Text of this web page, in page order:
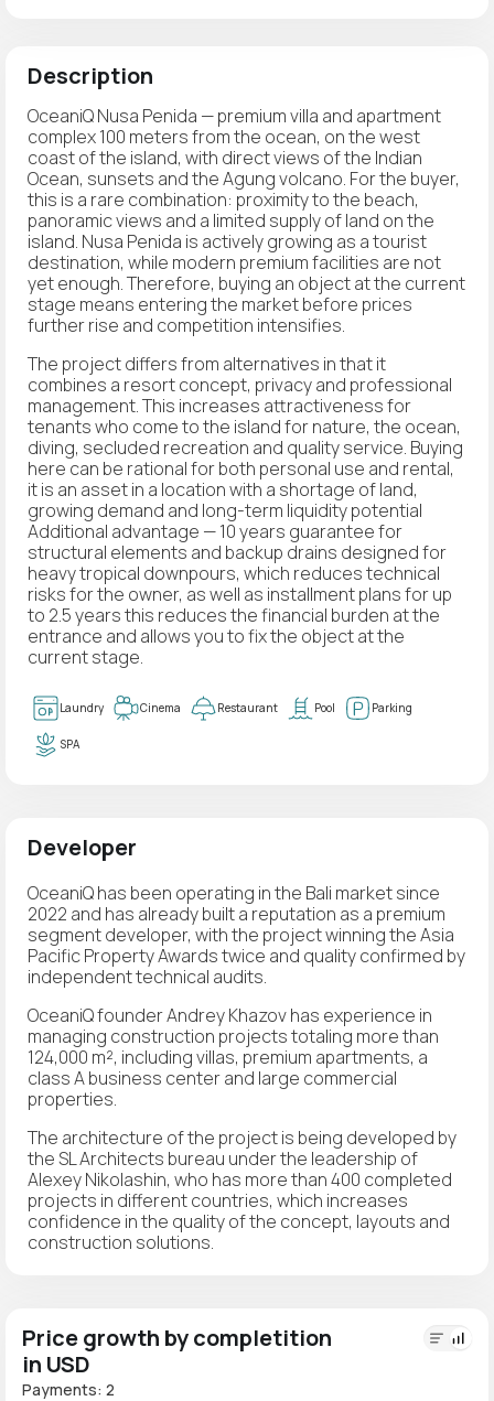
Description
OceaniQ Nusa Penida — premium villa and apartment
complex 100 meters from the ocean, on the west
coast of the island, with direct views of the Indian
Ocean, sunsets and the Agung volcano. For the buyer,
this is a rare combination: proximity to the beach,
panoramic views and a limited supply of land on the
island. Nusa Penida is actively growing as a tourist
destination, while modern premium facilities are not
yet enough. Therefore, buying an object at the current
stage means entering the market before prices
further rise and competition intensifies.
The project differs from alternatives in that it
combines a resort concept, privacy and professional
management. This increases attractiveness for
tenants who come to the island for nature, the ocean,
diving, secluded recreation and quality service. Buying
here can be rational for both personal use and rental,
it is an asset in a location with a shortage of land,
growing demand and long-term liquidity potential
Additional advantage — 10 years guarantee for
structural elements and backup drains designed for
heavy tropical downpours, which reduces technical
risks for the owner, as well as installment plans for up
to 2.5 years this reduces the financial burden at the
entrance and allows you to fix the object at the
current stage.
Laundry Cinema Restaurant Pool Parking
SPA
Developer
OceaniQ has been operating in the Bali market since
2022 and has already built a reputation as a premium
segment developer, with the project winning the Asia
Pacific Property Awards twice and quality confirmed by
independent technical audits.
OceaniQ founder Andrey Khazov has experience in
managing construction projects totaling more than
124,000 m², including villas, premium apartments, a
class A business center and large commercial
properties.
The architecture of the project is being developed by
the SL Architects bureau under the leadership of
Alexey Nikolashin, who has more than 400 completed
projects in different countries, which increases
confidence in the quality of the concept, layouts and
construction solutions.
Price growth by completition
in USD
Payments: 2